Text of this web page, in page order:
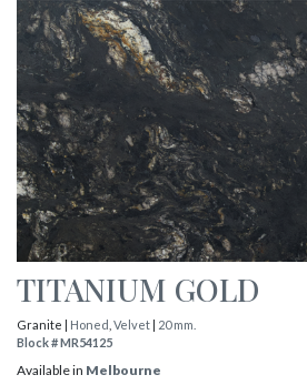
TITANIUM GOLD
Granite | Honed Velvet | 20 mm.
Block # MR54125
Available in Melbourne